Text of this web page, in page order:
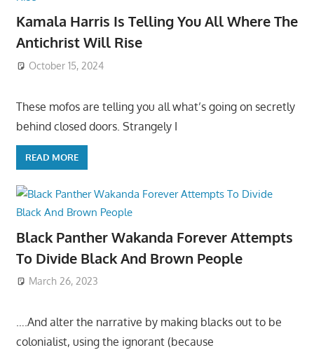
Kamala Harris Is Telling You All Where The
Antichrist Will Rise
October 15, 2024
These mofos are telling you all what’s going on secretly
behind closed doors. Strangely I
READ MORE
Black Panther Wakanda Forever Attempts
To Divide Black And Brown People
March 26, 2023
….And alter the narrative by making blacks out to be
colonialist, using the ignorant (because